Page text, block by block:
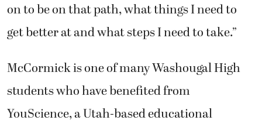
on to be on that path, what things I need to
get better at and what steps I need to take.”
McCormick is one of many Washougal High
students who have benefited from
YouScience, a Utah-based educational